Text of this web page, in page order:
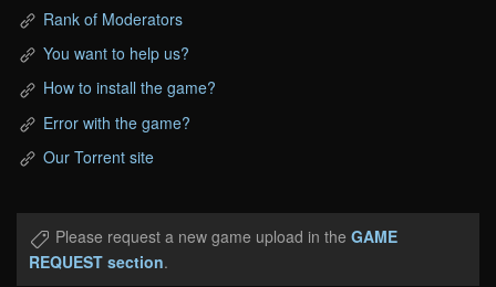
Rank of Moderators
You want to help us?
How to install the game?
Error with the game?
Our Torrent site
Please request a new game upload in the GAME
REQUEST section.